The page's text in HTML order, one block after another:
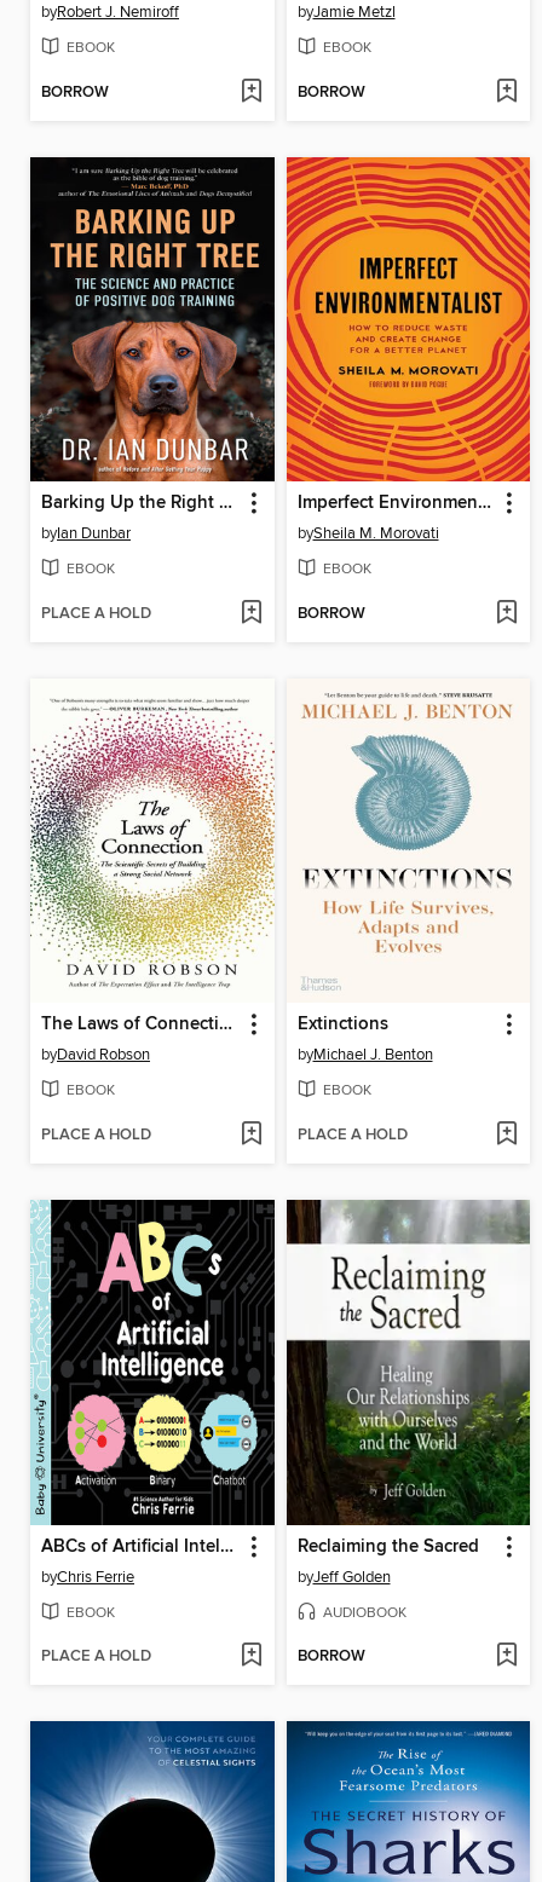
byRobert J. Nemiroff
EBOOK
BORROW
byJamie Metzl
EBOOK
BORROW
Barking Up the Right Tree
byIan Dunbar
EBOOK
PLACE A HOLD
Imperfect Environmentalist
bySheila M. Morovati
EBOOK
BORROW
The Laws of Connection
byDavid Robson
EBOOK
PLACE A HOLD
Extinctions
byMichael J. Benton
EBOOK
PLACE A HOLD
ABCs of Artificial Intelligence
byChris Ferrie
EBOOK
PLACE A HOLD
Reclaiming the Sacred
byJeff Golden
AUDIOBOOK
BORROW